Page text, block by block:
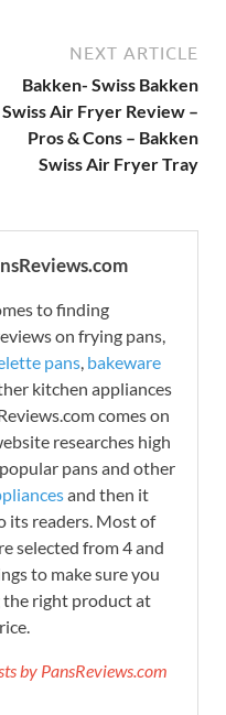
NEXT ARTICLE
Bakken- Swiss Bakken
Swiss Air Fryer Review –
Pros & Cons – Bakken
Swiss Air Fryer Tray
to finding
on frying pans,
pans, bakeware
kitchen appliances
comes on
researches high
pans and other
and then it
its readers. Most of
selected from 4 and
to make sure you
the right product at
by PansReviews.com